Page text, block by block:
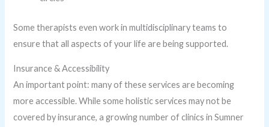
Some therapists even work in multidisciplinary teams to
ensure that all aspects of your life are being supported.
Insurance & Accessibility
An important point: many of these services are becoming
more accessible. While some holistic services may not be
covered by insurance, a growing number of clinics in Sumner